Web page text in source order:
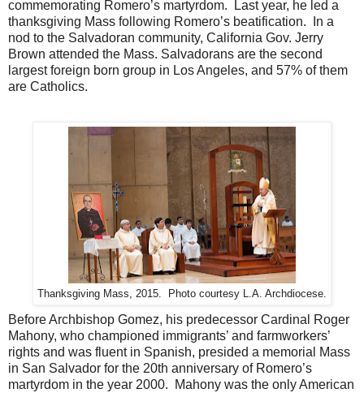
commemorating Romero’s martyrdom.
Last year, he led a
thanksgiving Mass following Romero’s beatification.
In a
nod to the Salvadoran community, California Gov. Jerry
Brown attended the Mass. Salvadorans are the second
largest foreign born group in Los Angeles, and 57% of them
are Catholics.
Thanksgiving Mass, 2015. Photo courtesy L.A. Archdiocese.
Before Archbishop Gomez, his predecessor Cardinal Roger
Mahony, who championed immigrants’ and farmworkers’
rights and was fluent in Spanish, presided a memorial Mass
in San Salvador for the 20th anniversary of Romero’s
martyrdom in the year 2000.
Mahony was the only American